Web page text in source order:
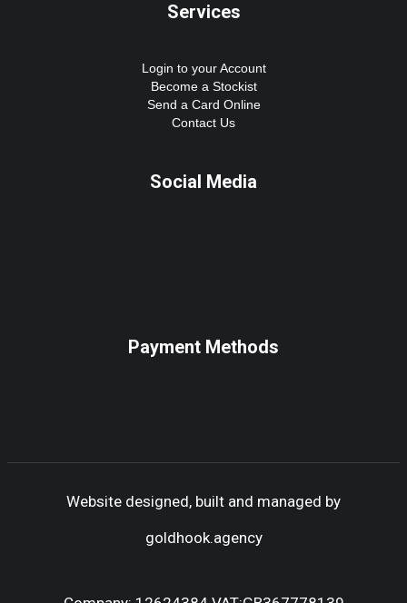
Services
Login to your Account
Become a Stockist
Send a Card Online
Contact Us
Social Media
Payment Methods
Website designed, built and managed by
goldhook.agency